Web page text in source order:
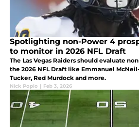
Spotlighting non-Power 4
to monitor in 2026 NFL Draft
The Las Vegas Raiders should evaluate
the 2026 NFL Draft like Emmanuel
Tucker, Red Murdock and more.
Nick Popio | Feb 3, 2026